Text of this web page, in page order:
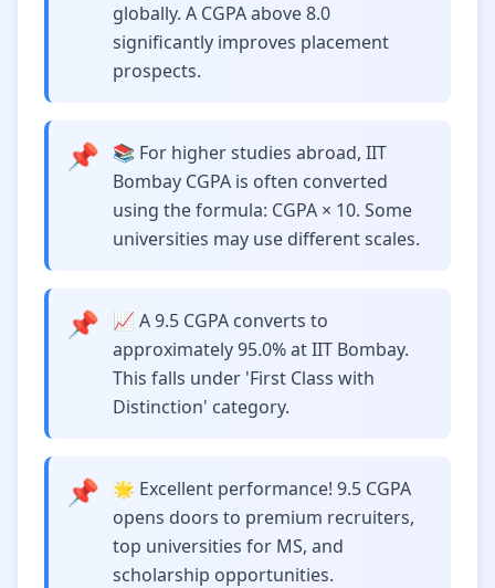
globally. A CGPA above 8.0
significantly improves placement
prospects.
📌
📚 For higher studies abroad, IIT
Bombay CGPA is often converted
using the formula: CGPA × 10. Some
universities may use different scales.
📌
📈 A 9.5 CGPA converts to
approximately 95.0% at IIT Bombay.
This falls under 'First Class with
Distinction' category.
📌
🌟 Excellent performance! 9.5 CGPA
opens doors to premium recruiters,
top universities for MS, and
scholarship opportunities.